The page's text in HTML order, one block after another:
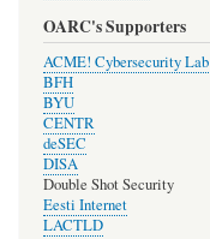
OARC's Supporters
ACME! Cybersecurity Lab
BFH
BYU
CENTR
deSEC
DISA
Double Shot Security
Eesti Internet
LACTLD